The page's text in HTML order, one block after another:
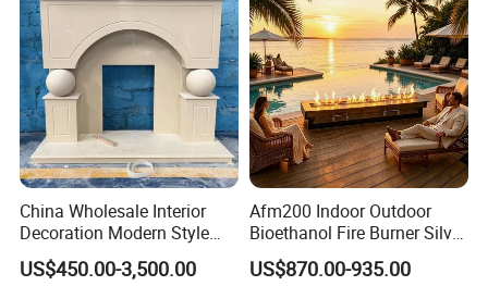
China Wholesale Interior
Decoration Modern Style
Hand Made Carved Artificial
Stone Marble Fireplace
US$450.00-3,500.00
Afm200 Indoor Outdoor
Bioethanol Fire Burner Silver
Panel
US$870.00-935.00